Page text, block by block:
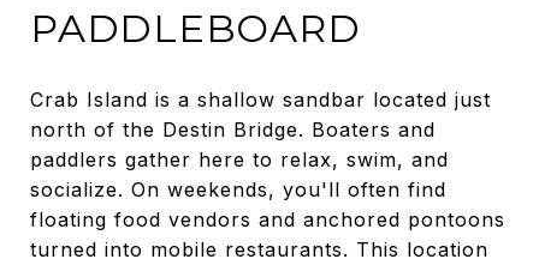
PADDLEBOARD
Crab Island is a shallow sandbar located just
north of the Destin Bridge. Boaters and
paddlers gather here to relax, swim, and
socialize. On weekends, you'll often find
floating food vendors and anchored pontoons
turned into mobile restaurants. This location